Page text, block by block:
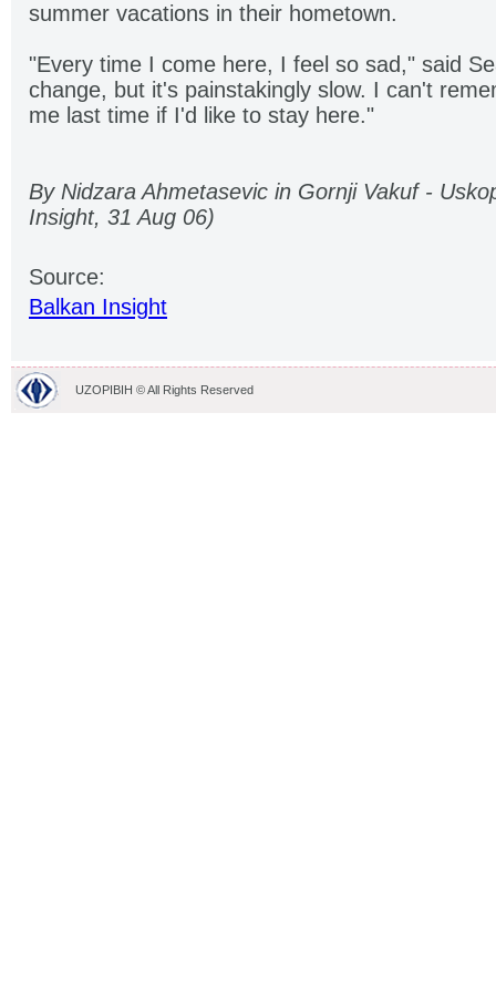
summer vacations in their hometown.
"Every time I come here, I feel so sad," said
change, but it's painstakingly slow. I can't
me last time if I'd like to stay here."
By Nidzara Ahmetasevic in Gornji Vakuf -
Insight, 31 Aug 06)
Source:
Balkan Insight
UZOPIBIH © All Rights Reserved